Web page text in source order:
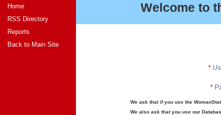
Home
RSS Directory
Reports
Back to Main Site
Welcome to
*
*
We ask that if you use the
We also ask that you use our